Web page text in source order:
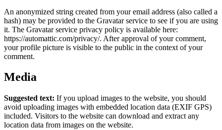
An anonymized string created from your email address (also called a
hash) may be provided to the Gravatar service to see if you are using
it. The Gravatar service privacy policy is available here:
https://automattic.com/privacy/. After approval of your comment,
your profile picture is visible to the public in the context of your
comment.
Media
Suggested text: If you upload images to the website, you should
avoid uploading images with embedded location data (EXIF GPS)
included. Visitors to the website can download and extract any
location data from images on the website.